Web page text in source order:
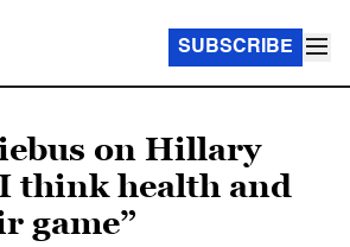
SUBSCRIBE
on Hillary
think health and
game”